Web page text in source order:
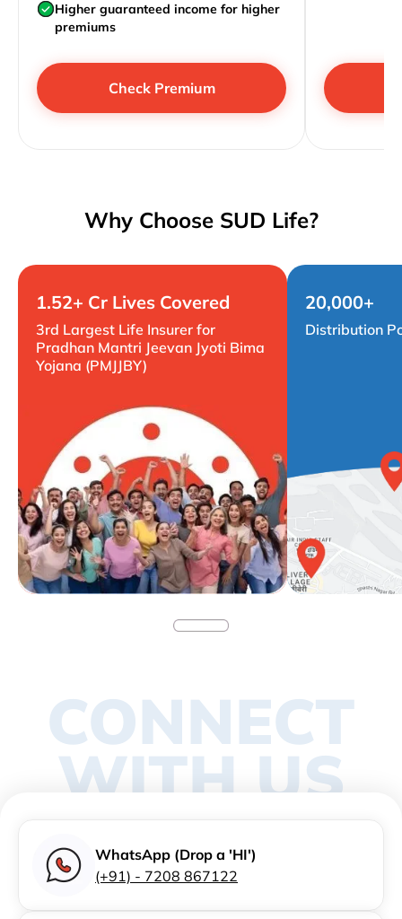
Higher guaranteed income for higher
premiums
Check Premium
Why Choose SUD Life?
1.52+ Cr Lives Covered
3rd Largest Life Insurer for
Pradhan Mantri Jeevan Jyoti Bima
Yojana (PMJJBY)
20,000+
Distribution
CONNECT
WITH US
WhatsApp (Drop a 'HI')
(+91) - 7208 867122